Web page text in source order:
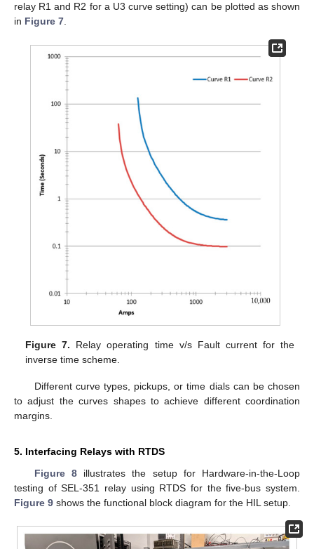
relay R1 and R2 for a U3 curve setting) can be plotted as shown
in Figure 7.
Figure 7. Relay operating time v/s Fault current for the
inverse time scheme.
Different curve types, pickups, or time dials can be chosen
to adjust the curves shapes to achieve different coordination
margins.
5. Interfacing Relays with RTDS
Figure 8illustrates the setup for Hardware-in-the-Loop
testing of SEL-351 relay using RTDS for the five-bus system.
Figure 9 shows the functional block diagram for the HIL setup.